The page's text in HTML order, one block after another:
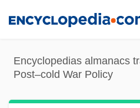
content
Encyclopedias almanacs
Post–cold War Policy